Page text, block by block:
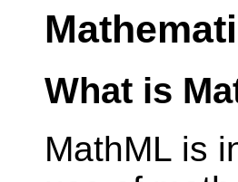
What is
MathML is